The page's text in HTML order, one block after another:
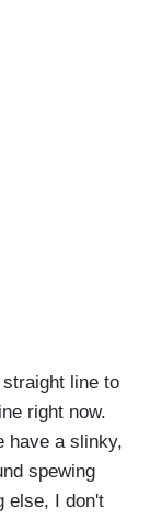
straight line to
right now.
have a slinky,
spewing
else, I don't